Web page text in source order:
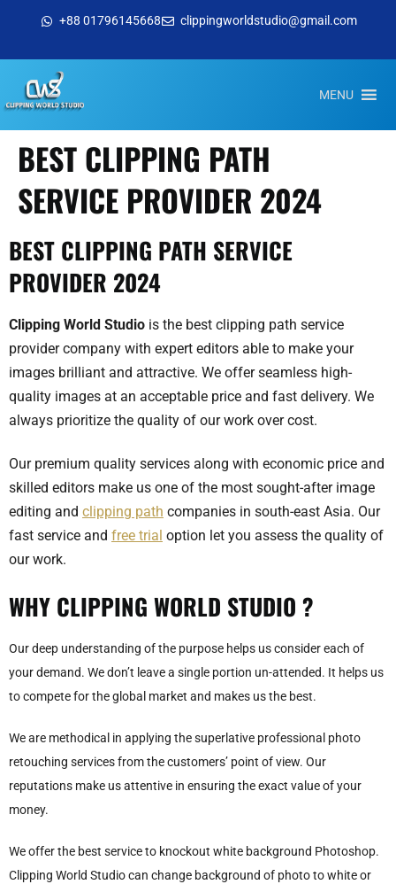
+88 01796145668 clippingworldstudio@gmail.com
MENU
BEST CLIPPING PATH
SERVICE PROVIDER 2024
BEST CLIPPING PATH SERVICE
PROVIDER 2024
Clipping World Studio is the best clipping path service
provider company with expert editors able to make your
images brilliant and attractive. We offer seamless high-
quality images at an acceptable price and fast delivery. We
always prioritize the quality of our work over cost.
Our premium quality services along with economic price and
skilled editors make us one of the most sought-after image
editing and clipping path companies in south-east Asia. Our
fast service and free trial option let you assess the quality of
our work.
WHY CLIPPING WORLD STUDIO ?
Our deep understanding of the purpose helps us consider each of
your demand. We don’t leave a single portion un-attended. It helps us
to compete for the global market and makes us the best.
We are methodical in applying the superlative professional photo
retouching services from the customers’ point of view. Our
reputations make us attentive in ensuring the exact value of your
money.
We offer the best service to knockout white background Photoshop.
Clipping World Studio can change background of photo to white or